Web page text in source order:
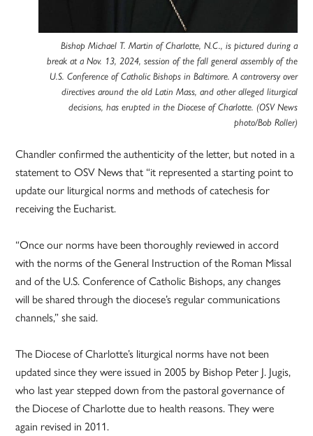
Bishop Michael T. Martin of Charlotte, N.C., is pictured during a
break at a Nov. 13, 2024, session of the fall general assembly of the
U.S. Conference of Catholic Bishops in Baltimore. A controversy over
directives around the old Latin Mass, and other alleged liturgical
decisions, has erupted in the Diocese of Charlotte. (OSV News
photo/Bob Roller)
Chandler confirmed the authenticity of the letter, but noted in a
statement to OSV News that “it represented a starting point to
update our liturgical norms and methods of catechesis for
receiving the Eucharist.
“Once our norms have been thoroughly reviewed in accord
with the norms of the General Instruction of the Roman Missal
and of the U.S. Conference of Catholic Bishops, any changes
will be shared through the diocese’s regular communications
channels,” she said.
The Diocese of Charlotte’s liturgical norms have not been
updated since they were issued in 2005 by Bishop Peter J. Jugis,
who last year stepped down from the pastoral governance of
the Diocese of Charlotte due to health reasons. They were
again revised in 2011.